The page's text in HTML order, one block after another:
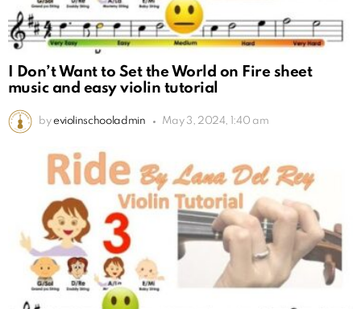
I Don’t Want to Set the World on Fire sheet
music and easy violin tutorial
by eviolinschooladmin May 3, 2024, 1:40 am